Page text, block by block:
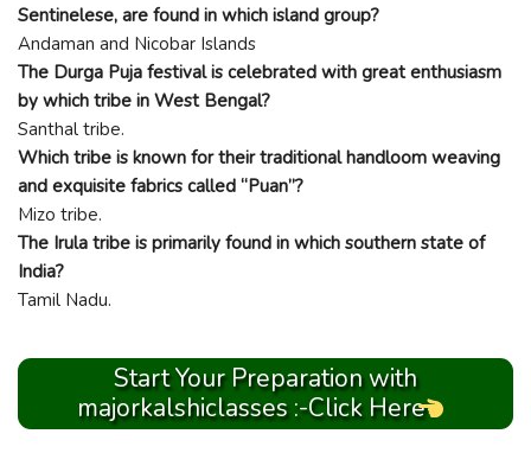
Sentinelese, are found in which island group?
Andaman and Nicobar Islands
The Durga Puja festival is celebrated with great enthusiasm
by which tribe in West Bengal?
Santhal tribe.
Which tribe is known for their traditional handloom weaving
and exquisite fabrics called “Puan”?
Mizo tribe.
The Irula tribe is primarily found in which southern state of
India?
Tamil Nadu.
Start Your Preparation with
majorkalshiclasses :-Click Here